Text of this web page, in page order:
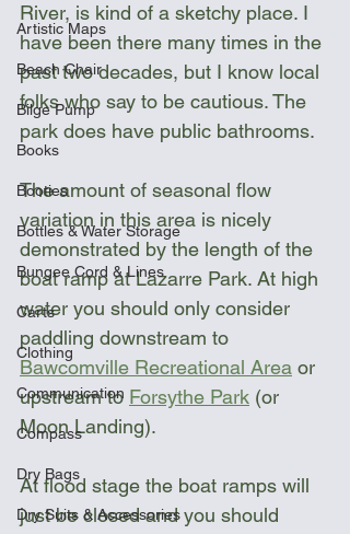
Artistic Maps
Beach Chair
Bilge Pump
Books
Booties
Bottles & Water Storage
Bungee Cord & Lines
Carts
Clothing
Communication
Compass
Dry Bags
Dry Suits & Accessories
River, is kind of a sketchy place. I
have been there many times in the
past two decades, but I know local
folks who say to be cautious. The
park does have public bathrooms.
The amount of seasonal flow
variation in this area is nicely
demonstrated by the length of the
boat ramp at Lazarre Park. At high
water you should only consider
paddling downstream to
Bawcomville Recreational Area or
upstream to Forsythe Park (or
Moon Landing).
At flood stage the boat ramps will
just be closed and you should